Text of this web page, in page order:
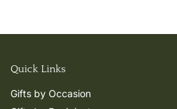
Quick Links
Gifts by Occasion